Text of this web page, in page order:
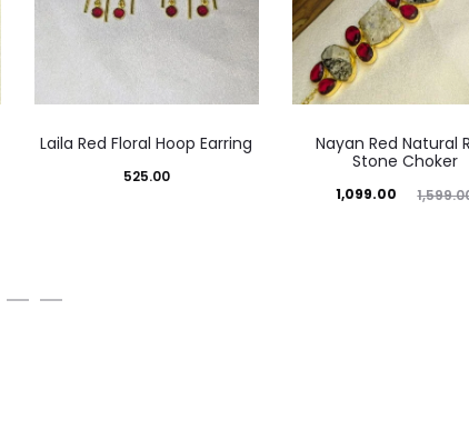
Laila Red Floral Hoop Earring
525.00
Nayan Red Natural
Stone Choker
Original
1,099.00
Current